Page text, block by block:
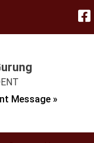
Message »